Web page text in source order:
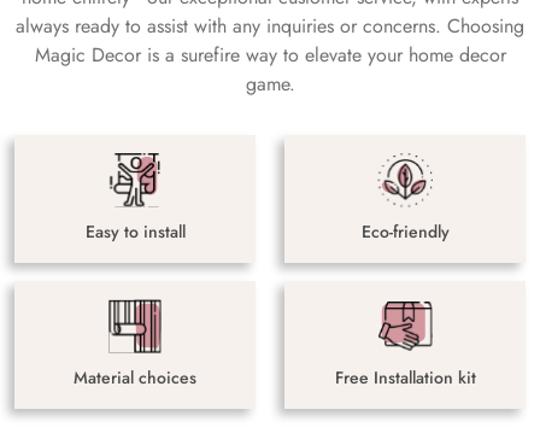
always ready to assist with any inquiries or concerns. Choosing
Magic Decor is a surefire way to elevate your home decor
game.
Easy to install Eco-friendly
Material choices Free Installation kit